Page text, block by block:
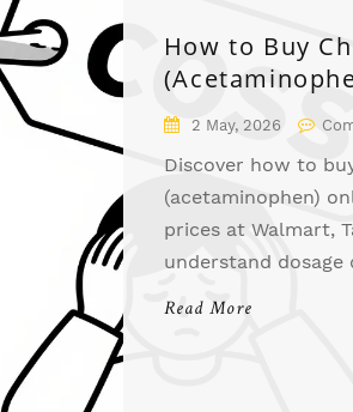
How to Buy
20262 May, 2026
Discover how to
(acetaminophen)
prices at Walmart,
understand dosage
Read More